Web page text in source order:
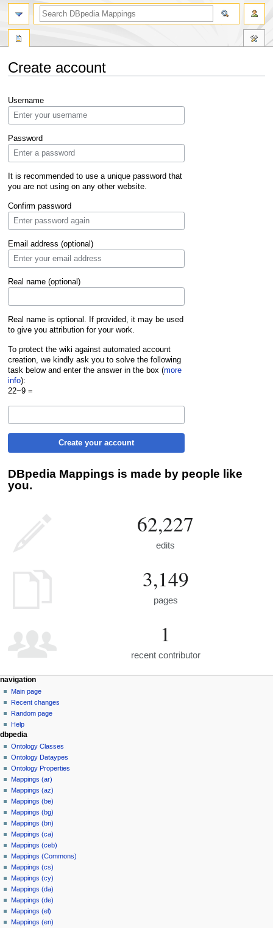
Create account
to
navigation
to
search
Username
Password
It is recommended to use a unique password that
you are not using on any other website.
Confirm password
Email address (optional)
Real name (optional)
Real name is optional. If provided, it may be used
to give you attribution for your work.
To protect the wiki against automated account
creation, we kindly ask you to solve the following
task below and enter the answer in the box (more
info):
22−9 =
Create your account
DBpedia Mappings is made by people like
you.
62,227
edits
3,149
pages
1
recent contributor
navigation
Main page
Recent changes
Random page
Help
dbpedia
Ontology Classes
Ontology Dataypes
Ontology Properties
Mappings (ar)
Mappings (az)
Mappings (be)
Mappings (bg)
Mappings (bn)
Mappings (ca)
Mappings (ceb)
Mappings (Commons)
Mappings (cs)
Mappings (cy)
Mappings (da)
Mappings (de)
Mappings (el)
Mappings (en)